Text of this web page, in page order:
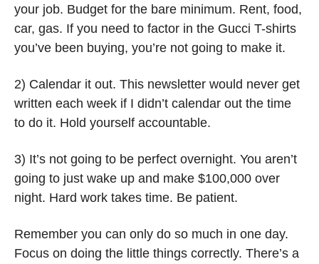
your job. Budget for the bare minimum. Rent, food,
car, gas. If you need to factor in the Gucci T-shirts
you’ve been buying, you’re not going to make it.
2) Calendar it out. This newsletter would never get
written each week if I didn’t calendar out the time
to do it. Hold yourself accountable.
3) It’s not going to be perfect overnight. You aren’t
going to just wake up and make $100,000 over
night. Hard work takes time. Be patient.
Remember you can only do so much in one day.
Focus on doing the little things correctly. There’s a